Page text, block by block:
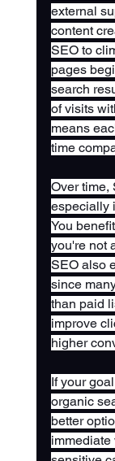
external
content
SEO to
pages
search
of visits
means
time
Over time,
especially
You
you're not
SEO also
since
than paid
improve
higher
If your
organic
better